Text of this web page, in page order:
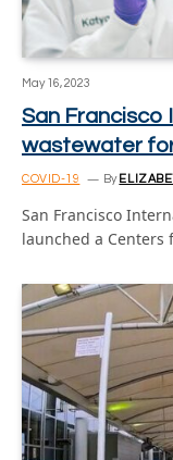
May 16, 2023
San
wastewater
COVID-19 By
San Francisco
launched a Centers